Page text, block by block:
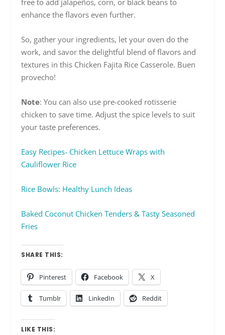
enhance the flavors even further.
So, gather your ingredients, let your oven do the
work, and savor the delightful blend of flavors and
textures in this Chicken Fajita Rice Casserole. Buen
provecho!
Note: You can also use pre-cooked rotisserie
chicken to save time. Adjust the spice levels to suit
your taste preferences.
Easy Recipes- Chicken Lettuce Wraps with
Cauliflower Rice
Rice Bowls: Healthy Lunch Ideas
Baked Coconut Chicken Tenders & Tasty Seasoned
Fries
SHARE THIS:
Pinterest Facebook X
Tumblr LinkedIn Reddit
LIKE THIS: